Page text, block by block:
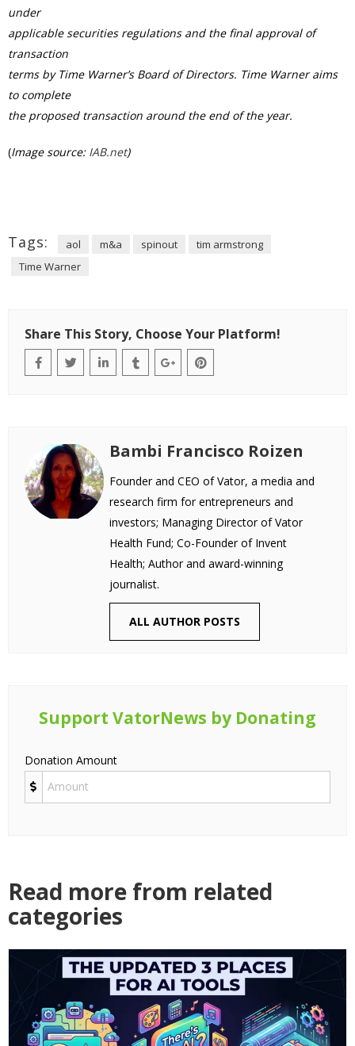
under
applicable securities regulations and the final approval of
transaction
terms by Time Warner’s Board of Directors. Time Warner aims
to complete
the proposed transaction around the end of the year.
(Image source: IAB.net)
Tags: aol m&a spinout
tim armstrong
Time Warner
Share This Story, Choose Your Platform!
Bambi Francisco Roizen
Founder and CEO of Vator, a media and
research firm for entrepreneurs and
investors; Managing Director of Vator
Health Fund; Co-Founder of Invent
Health; Author and award-winning
journalist.
ALL AUTHOR POSTS
Support VatorNews by Donating
Donation Amount
Read more from related
categories